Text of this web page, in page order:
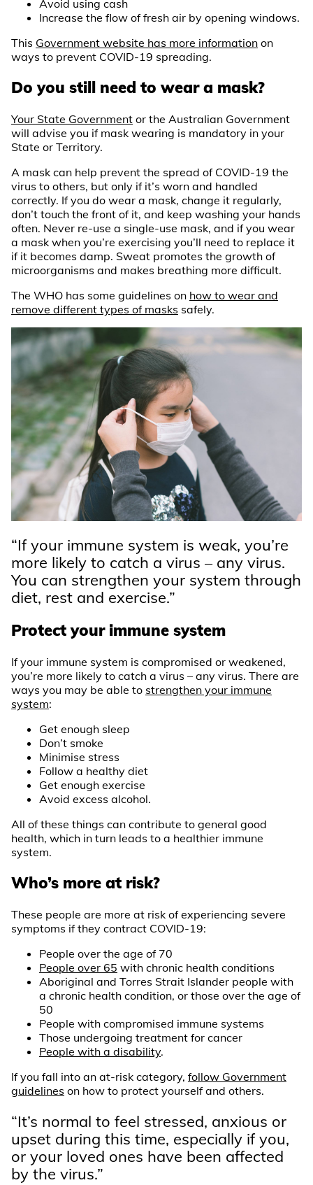
Avoid using cash
Increase the flow of fresh air by opening windows.
This Government website has more information on
ways to prevent COVID-19 spreading.
Do you still need to wear a mask?
Your State Government or the Australian Government
will advise you if mask wearing is mandatory in your
State or Territory.
A mask can help prevent the spread of COVID-19 the
virus to others, but only if it’s worn and handled
correctly. If you do wear a mask, change it regularly,
don’t touch the front of it, and keep washing your hands
often. Never re-use a single-use mask, and if you wear
a mask when you’re exercising you’ll need to replace it
if it becomes damp. Sweat promotes the growth of
microorganisms and makes breathing more difficult.
The WHO has some guidelines on how to wear and
remove different types of masks safely.
“If your immune system is weak, you’re
more likely to catch a virus – any virus.
You can strengthen your system through
diet, rest and exercise.”
Protect your immune system
If your immune system is compromised or weakened,
you’re more likely to catch a virus – any virus. There are
ways you may be able to strengthen your immune
system:
Get enough sleep
Don’t smoke
Minimise stress
Follow a healthy diet
Get enough exercise
Avoid excess alcohol.
All of these things can contribute to general good
health, which in turn leads to a healthier immune
system.
Who’s more at risk?
These people are more at risk of experiencing severe
symptoms if they contract COVID-19:
People over the age of 70
People over 65 with chronic health conditions
Aboriginal and Torres Strait Islander people with
a chronic health condition, or those over the age of
50
People with compromised immune systems
Those undergoing treatment for cancer
People with a disability.
If you fall into an at-risk category, follow Government
guidelines on how to protect yourself and others.
“It’s normal to feel stressed, anxious or
upset during this time, especially if you,
or your loved ones have been affected
by the virus.”